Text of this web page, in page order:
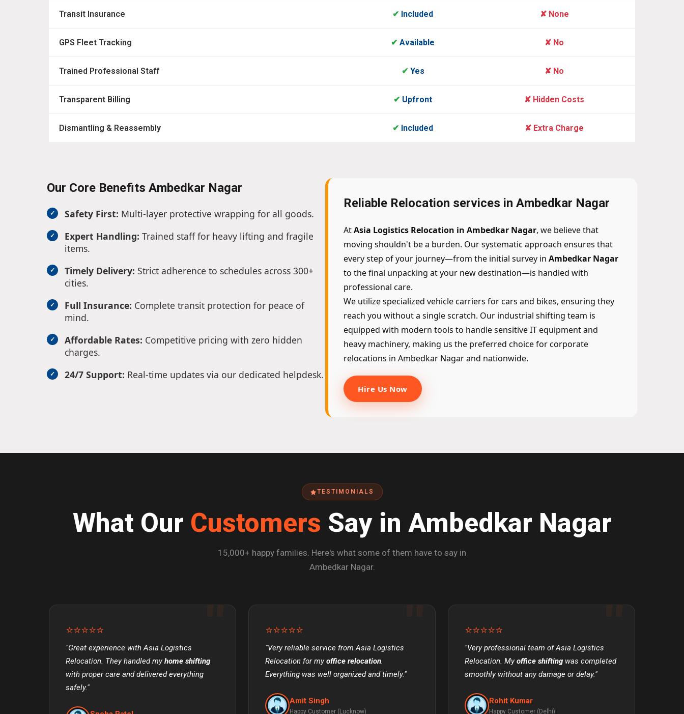
Transit Insurance ✔ Included ✘ None
GPS Fleet Tracking ✔ Available ✘ No
Trained Professional Staff ✔ Yes ✘ No
Transparent Billing ✔ Upfront ✘ Hidden Costs
Dismantling & Reassembly ✔ Included ✘ Extra Charge
Our Core Benefits Ambedkar Nagar
Safety First: Multi-layer protective wrapping for all goods.
Expert Handling: Trained staff for heavy lifting and fragile
items.
Timely Delivery: Strict adherence to schedules across 300+
cities.
Full Insurance: Complete transit protection for peace of
mind.
Affordable Rates: Competitive pricing with zero hidden
charges.
24/7 Support: Real-time updates via our dedicated helpdesk.
Reliable Relocation services in Ambedkar Nagar
AtAsia Logistics Relocation in Ambedkar Nagar, we believe that
moving shouldn't be a burden. Our systematic approach ensures that
every step of your journey—from the initial survey in Ambedkar Nagar
to the final unpacking at your new destination—is handled with
professional care.
We utilize specialized vehicle carriers for cars and bikes, ensuring they
reach you without a single scratch. Our industrial shifting team is
equipped with modern tools to handle sensitive IT equipment and
heavy machinery, making us the preferred choice for corporate
relocations in Ambedkar Nagar and nationwide.
Hire Us Now
TESTIMONIALS
What Our Customers Say in Ambedkar Nagar
15,000+ happy families. Here's what some of them have to say in
Ambedkar Nagar.
⭐⭐⭐⭐⭐
"Great experience with Asia Logistics
Relocation. They handled myhome shifting
with proper care and delivered everything
safely."
⭐⭐⭐⭐⭐
"Very reliable service from Asia Logistics
Relocation for myoffice relocation.
Everything was well organized and timely."
Amit Singh
Happy Customer (Lucknow)
⭐⭐⭐⭐⭐
"Very professional team of Asia Logistics
Relocation. Myoffice shifting was completed
smoothly without any damage or delay."
Rohit Kumar
Happy Customer (Delhi)